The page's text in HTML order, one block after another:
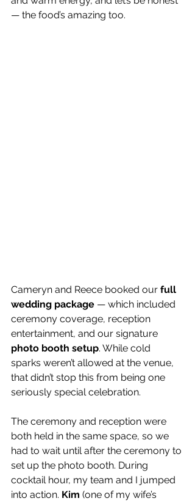
— the food’s amazing too.
Cameryn and Reece booked our full
wedding package — which included
ceremony coverage, reception
entertainment, and our signature
photo booth setup. While cold
sparks weren’t allowed at the venue,
that didn’t stop this from being one
seriously special celebration.
The ceremony and reception were
both held in the same space, so we
had to wait until after the ceremony to
set up the photo booth. During
cocktail hour, my team and I jumped
into action. Kim (one of my wife’s